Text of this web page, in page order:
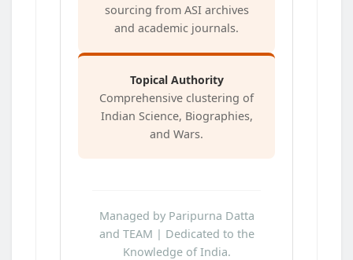
sourcing from ASI archives
and academic journals.
Topical Authority
Comprehensive clustering of
Indian Science, Biographies,
and Wars.
Managed by Paripurna Datta
and TEAM | Dedicated to the
Knowledge of India.